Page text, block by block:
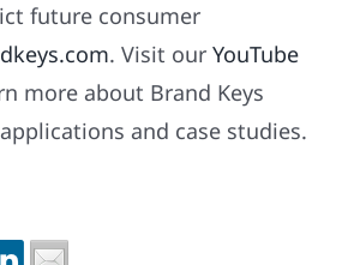
future consumer
. Visit our YouTube
more about Brand Keys
and case studies.